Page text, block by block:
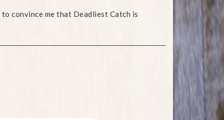
convince me that Deadliest Catch is